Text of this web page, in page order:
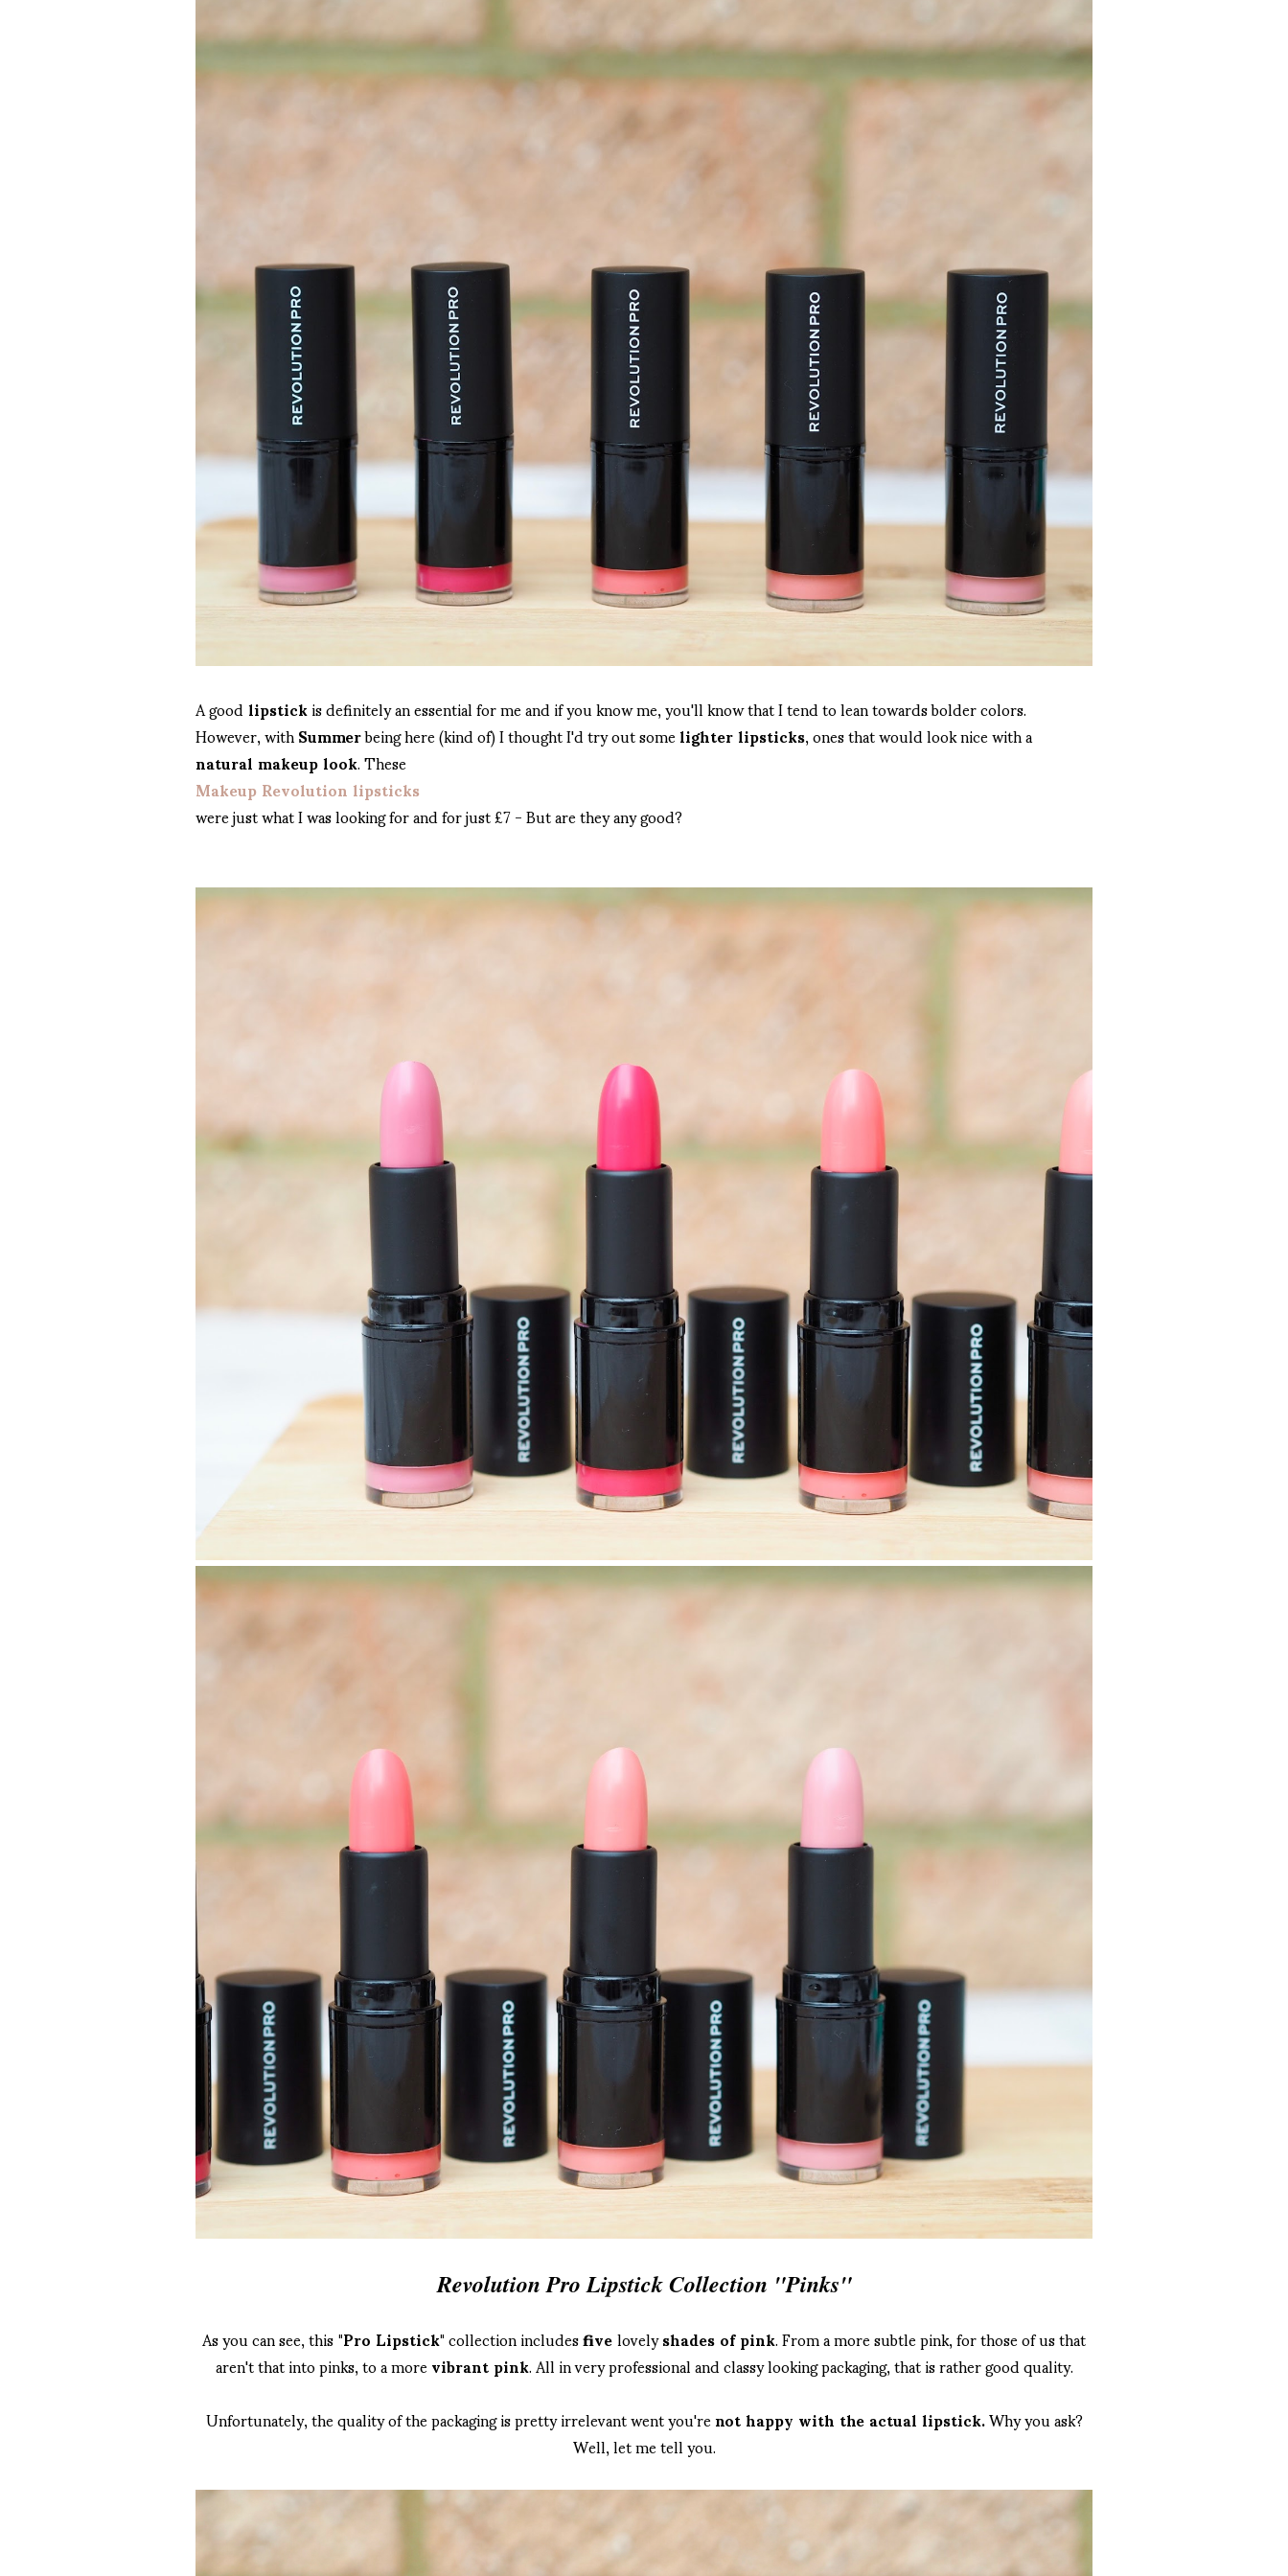
A goodlipstickis definitely an essential for me and if you know me, you'll know that I tend to lean towards bolder colors.
However, withSummerbeing here (kind of) I thought I'd try out somelighter lipsticks, ones that would look nice with a
natural makeup look. These
Makeup Revolution lipsticks
were just what I was looking for and for just £7 - But are they any good?
Revolution Pro Lipstick Collection "Pinks"
As you can see, this"Pro Lipstick"collection includesfivelovelyshades of pink. From a more subtle pink, for those of us that
aren't that into pinks, to a morevibrant pink. All in very professional and classy looking packaging, that is rather good quality.
Unfortunately, the quality of the packaging is pretty irrelevant went you'renot happy with the actual lipstick.Why you ask?
Well, let me tell you.